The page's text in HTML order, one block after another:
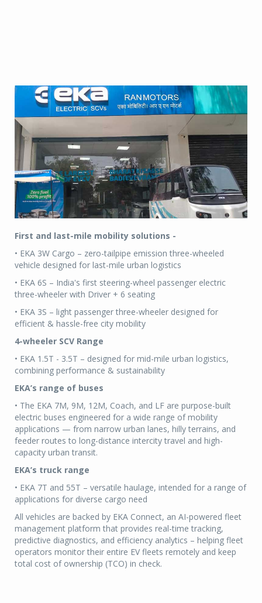
First and last-mile mobility solutions -
• EKA 3W Cargo – zero-tailpipe emission three-wheeled
vehicle designed for last-mile urban logistics
• EKA 6S – India's first steering-wheel passenger electric
three-wheeler with Driver + 6 seating
• EKA 3S – light passenger three-wheeler designed for
efficient & hassle-free city mobility
4-wheeler SCV Range
• EKA 1.5T - 3.5T – designed for mid-mile urban logistics,
combining performance & sustainability
EKA’s range of buses
• The EKA 7M, 9M, 12M, Coach, and LF are purpose-built
electric buses engineered for a wide range of mobility
applications — from narrow urban lanes, hilly terrains, and
feeder routes to long-distance intercity travel and high-
capacity urban transit.
EKA’s truck range
• EKA 7T and 55T – versatile haulage, intended for a range of
applications for diverse cargo need
All vehicles are backed by EKA Connect, an AI-powered fleet
management platform that provides real-time tracking,
predictive diagnostics, and efficiency analytics – helping fleet
operators monitor their entire EV fleets remotely and keep
total cost of ownership (TCO) in check.